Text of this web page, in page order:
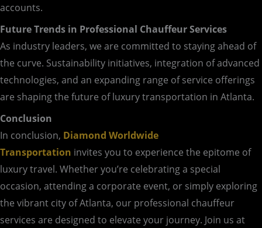
accounts.
Future Trends in Professional Chauffeur Services
As industry leaders, we are committed to staying ahead of
the curve. Sustainability initiatives, integration of advanced
technologies, and an expanding range of service offerings
are shaping the future of luxury transportation in Atlanta.
Conclusion
In conclusion, Diamond Worldwide
Transportation invites you to experience the epitome of
luxury travel. Whether you’re celebrating a special
occasion, attending a corporate event, or simply exploring
the vibrant city of Atlanta, our professional chauffeur
services are designed to elevate your journey. Join us at